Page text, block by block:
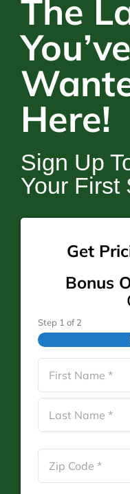
The
Here!
Sign Up
Your First
Get
Bonus
Step 1 of2
(Required)
First
Code